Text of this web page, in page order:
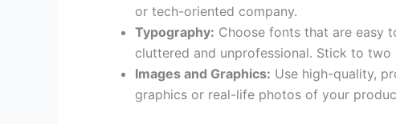
or tech-oriented company.
Typography: Choose fonts that are easy
cluttered and unprofessional. Stick to
Images and Graphics: Use high-quality,
graphics or real-life photos of your